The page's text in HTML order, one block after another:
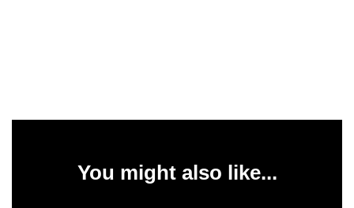
You might also like...